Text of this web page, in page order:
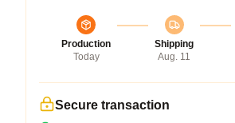
Production
Today
Shipping
Aug. 11
Secure transaction